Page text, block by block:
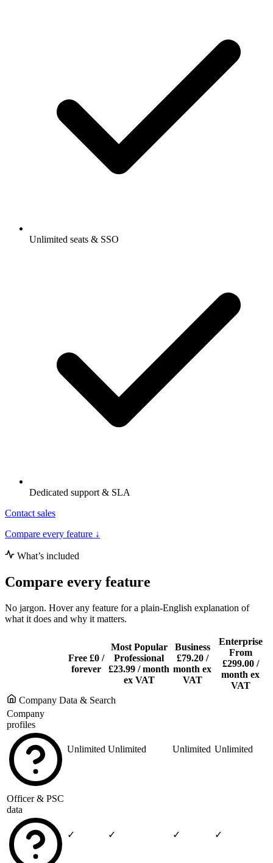
Unlimited seats & SSO
Dedicated support & SLA
Contact sales
Compare every feature ↓
What’s included
Compare every feature
No jargon. Hover any feature for a plain-English explanation of
what it does and why it matters.
Free £0 /
forever
Most Popular
Professional
£23.99 / month
ex VAT
Business
£79.20/
month ex
VAT
Enterprise
From
£299.00/
month ex
VAT
Company Data & Search
Company
profiles
Unlimited Unlimited Unlimited Unlimited
Officer & PSC
data
✓ ✓ ✓ ✓